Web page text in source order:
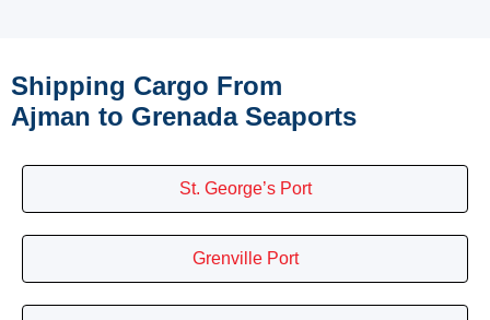
Shipping Cargo From
Ajman to Grenada Seaports
St. George’s Port
Grenville Port